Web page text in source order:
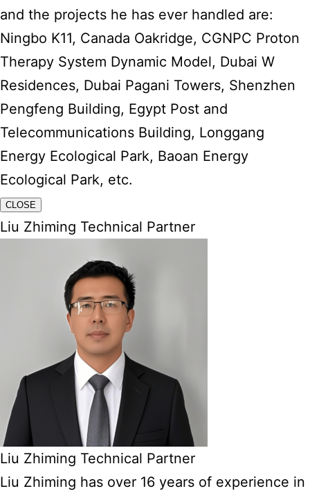
and the projects he has ever handled are:
Ningbo K11, Canada Oakridge, CGNPC Proton
Therapy System Dynamic Model, Dubai W
Residences, Dubai Pagani Towers, Shenzhen
Pengfeng Building, Egypt Post and
Telecommunications Building, Longgang
Energy Ecological Park, Baoan Energy
Ecological Park, etc.
CLOSE
Liu Zhiming Technical Partner
Liu Zhiming Technical Partner
Liu Zhiming has over 16 years of experience in